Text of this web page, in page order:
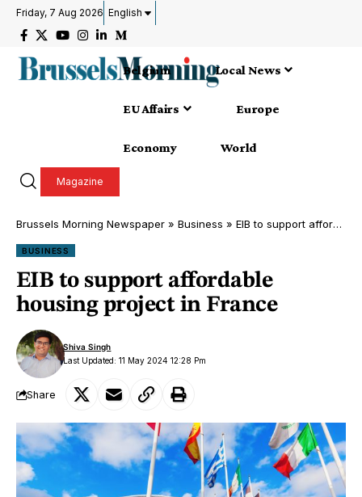
Friday, 7 Aug 2026 English
Belgium Local News
EU Affairs Europe
Economy World
Magazine
Brussels Morning Newspaper » Business » EIB to support affordable housing project in France
BUSINESS
EIB to support affordable
housing project in France
Last Updated: 11 May 2024 12:28 Pm
Shiva Singh
Share